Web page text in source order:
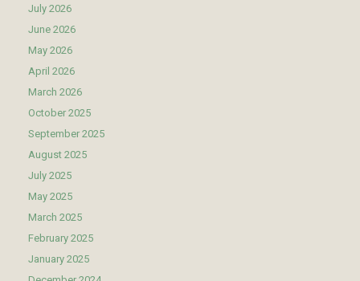
July 2026
June 2026
May 2026
April 2026
March 2026
October 2025
September 2025
August 2025
July 2025
May 2025
March 2025
February 2025
January 2025